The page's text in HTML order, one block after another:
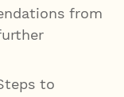
from
to